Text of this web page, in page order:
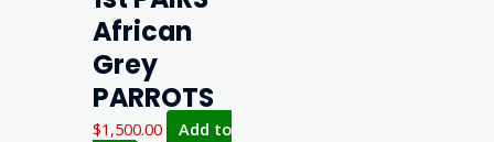
African
Grey
PARROTS
$1,500.00
Add to